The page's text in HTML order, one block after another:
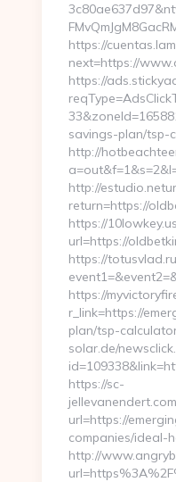
https://
next=https://
https://
savings-plan/tsp-
http://
http://
return=https://
https://
url=https://
https://
https://
r_link=https://
plan/tsp-
solar.de/
https://sc-
url=https://
companies/ideal-
http://